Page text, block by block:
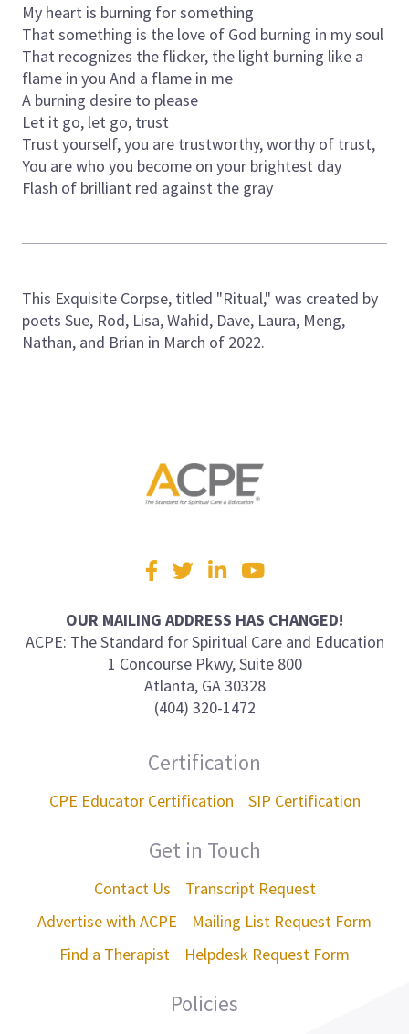
My heart is burning for something
That something is the love of God burning in my soul
That recognizes the flicker, the light burning like a
flame in you And a flame in me
A burning desire to please
Let it go, let go, trust
Trust yourself, you are trustworthy, worthy of trust,
You are who you become on your brightest day
Flash of brilliant red against the gray
This Exquisite Corpse, titled "Ritual," was created by
poets Sue, Rod, Lisa, Wahid, Dave, Laura, Meng,
Nathan, and Brian in March of 2022.
Visit
us
Facebook
TwitterLinkedInYouTube
OUR MAILING ADDRESS HAS CHANGED!
ACPE: The Standard for Spiritual Care and Education
1 Concourse Pkwy, Suite 800
Atlanta, GA 30328
(404) 320-1472
Certification
CPE Educator Certification SIP Certification
Get in Touch
Contact Us
Transcript Request
Advertise with ACPE
Mailing List Request Form
Find a Therapist
Helpdesk Request Form
Policies